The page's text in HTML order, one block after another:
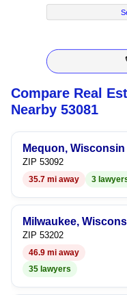
7
8
9
5
6
7
8
9
Compare Real
Nearby 53081
Mequon, Wisconsin
ZIP 53092
35.7 mi away 3
Milwaukee,
ZIP 53202
46.9 mi away
35 lawyers